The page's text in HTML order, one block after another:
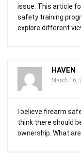
issue. This article
safety training
explore different
HAVEN
March 16,
I believe firearm
think there should
ownership. What